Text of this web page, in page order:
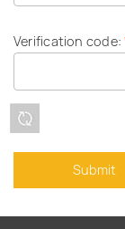
Verification code: